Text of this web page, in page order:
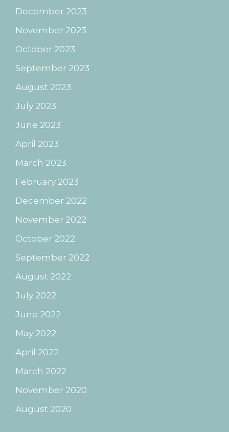
December 2023
November 2023
October 2023
September 2023
August 2023
July 2023
June 2023
April 2023
March 2023
February 2023
December 2022
November 2022
October 2022
September 2022
August 2022
July 2022
June 2022
May 2022
April 2022
March 2022
November 2020
August 2020